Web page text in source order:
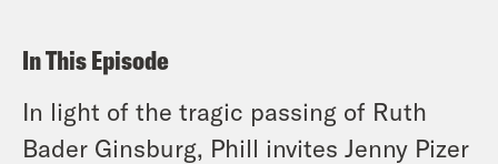
In This Episode
In light of the tragic passing of Ruth
Bader Ginsburg, Phill invites Jenny Pizer